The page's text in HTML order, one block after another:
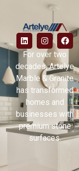
For over two
decades, Artelye
Marble & Granite
has transformed
homes and
businesses with
premium stone
surfaces.